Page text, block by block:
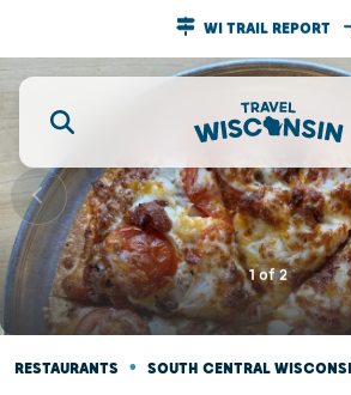
WI TRAIL REPORT
1of2
RESTAURANTS • SOUTH CENTRAL